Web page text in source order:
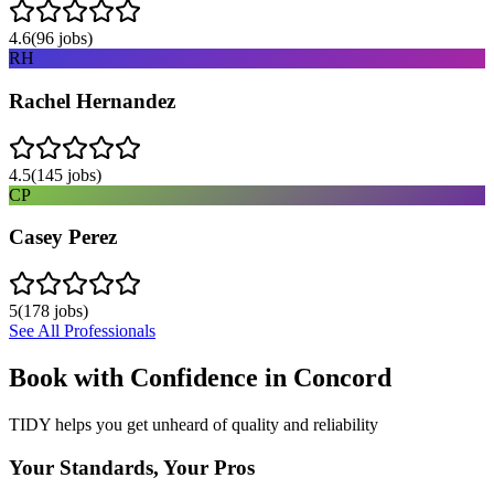
4.6(96 jobs)
RH
Rachel Hernandez
4.5(145 jobs)
CP
Casey Perez
5(178 jobs)
See All Professionals
Book with Confidence in Concord
TIDY helps you get unheard of quality and reliability
Your Standards, Your Pros